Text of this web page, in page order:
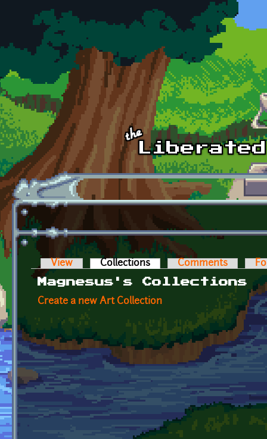
Skip to main content
Primary tabs
View Collections (active tab)Comments
Magnesus's Collections
Create a new Art Collection